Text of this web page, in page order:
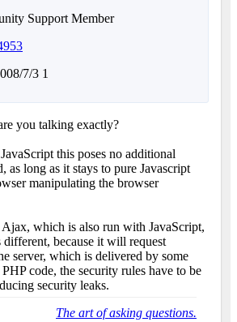
Support Member
7/3 1
you talking exactly?
this poses no additional
as long as it stays to pure Javascript
manipulating the browser
which is also run with JavaScript,
different, because it will request
server, which is delivered by some
code, the security rules have to be
security leaks.
The art of asking questions.